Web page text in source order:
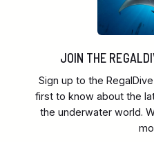
JOIN THE
Sign up to the
first to know about the
the underwater world.